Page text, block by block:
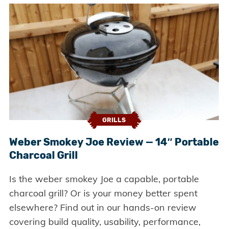
GRILLS
Weber Smokey Joe Review — 14″ Portable
Charcoal Grill
Is the weber smokey Joe a capable, portable
charcoal grill? Or is your money better spent
elsewhere? Find out in our hands-on review
covering build quality, usability, performance,